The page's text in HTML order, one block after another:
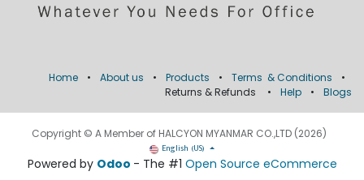
Home • About us • Products • Terms & Conditions
•
Returns & Refunds
• Help • Blogs
Copyright © A Member of HALCYON MYANMAR CO.,LTD (2026)
English (US)
Powered by Odoo - The #1 Open Source eCommerce